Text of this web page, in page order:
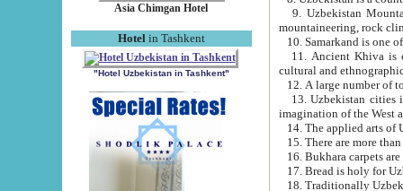
Asia Chimgan Hotel
Hotel in Tashkent
"Hotel Uzbekistan in Tashkent"
9. Uzbekistan Mountains are
mountaineering, rock
10. Samarkand is one
11. Ancient Khiva is one of
cultural and
13. Uzbekistan cities including
15. There are more
16. Bukhara carpets
17. Bread is holy for